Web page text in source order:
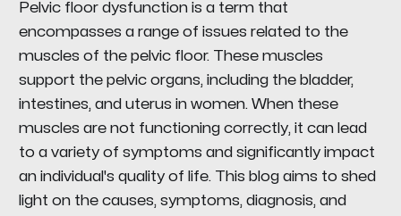
Pelvic floor dysfunction is a term that
encompasses a range of issues related to the
muscles of the pelvic floor. These muscles
support the pelvic organs, including the bladder,
intestines, and uterus in women. When these
muscles are not functioning correctly, it can lead
to a variety of symptoms and significantly impact
an individual's quality of life. This blog aims to shed
light on the causes, symptoms, diagnosis, and